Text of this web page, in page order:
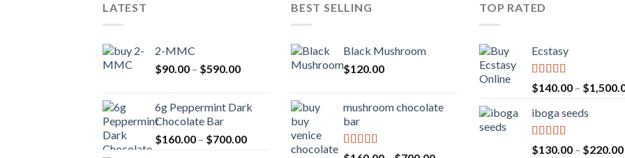
LATEST
2-MMC
$90.00 – $590.00Price
through
6g Peppermint Dark
Chocolate Bar
$160.00 – $700.00Price
BEST SELLING
Black Mushroom
$120.00
mushroom chocolate
bar
Rated 4.00
TOP RATED
Ecstasy
Rated 5.00
out of 5
$140.00 – $
iboga seeds
Rated 5.00
$130.00 – $220.00